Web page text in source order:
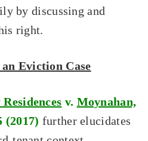
by discussing and
right.
Eviction Case
v. Moynahan,
(2017) further elucidates